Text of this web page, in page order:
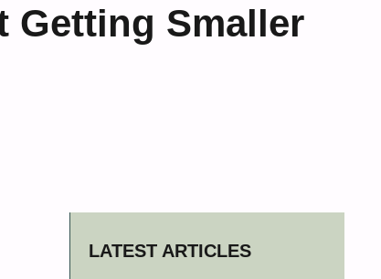
Getting Smaller
LATEST ARTICLES